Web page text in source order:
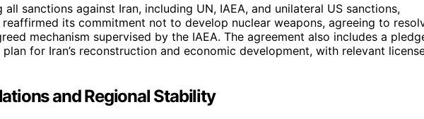
sanctions against Iran, including UN, IAEA, and unilateral US sanctions,
its commitment not to develop nuclear weapons, agreeing to
mechanism supervised by the IAEA. The agreement also includes a
for Iran’s reconstruction and economic development, with relevant
and Regional Stability